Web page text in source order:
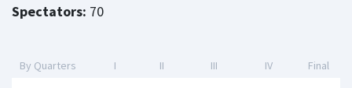
Spectators: 70
By Quarters I II III IV Final